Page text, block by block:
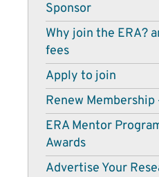
Sponsor
Why join the ERA?
fees
Apply to join
Renew Membership
ERA Mentor
Awards
Advertise Your